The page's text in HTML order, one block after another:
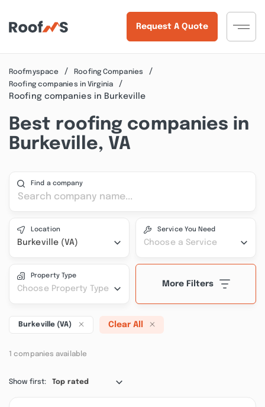
Request A Quote
Roofmyspace
Roofing Companies
Roofing companies in Virginia
Roofing companies in Burkeville
Best roofing companies in
Burkeville, VA
Find a company
Location
Burkeville (VA)
Service You Need
Choose a Service
Property Type
Choose Property Type
More Filters
Burkeville (VA) Clear All
1 companies available
Show first: Top rated